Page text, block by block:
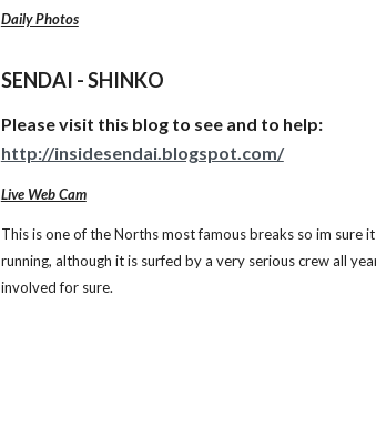
Daily Photos
SENDAI - SHINKO
Please visit this blog to see and to help:
http://insidesendai.blogspot.com/
Live Web Cam
This is one of the Norths most famous breaks so im sure
running, although it is surfed by a very serious crew all
involved for sure.